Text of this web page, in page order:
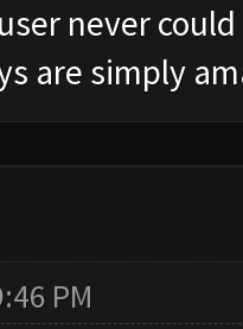
never
are simply
PM